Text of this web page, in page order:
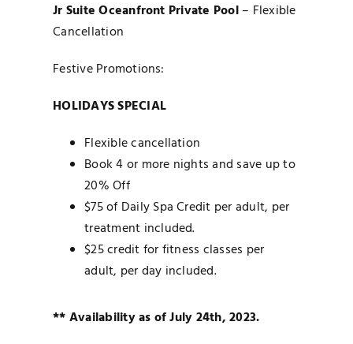
Jr Suite Oceanfront Private Pool– Flexible
Cancellation
Festive Promotions:
HOLIDAYS SPECIAL
Flexible cancellation
Book 4 or more nights and save up to
20% Off
$75 of Daily Spa Credit per adult, per
treatment included.
$25 credit for fitness classes per
adult, per day included.
** Availability as of July 24th, 2023.